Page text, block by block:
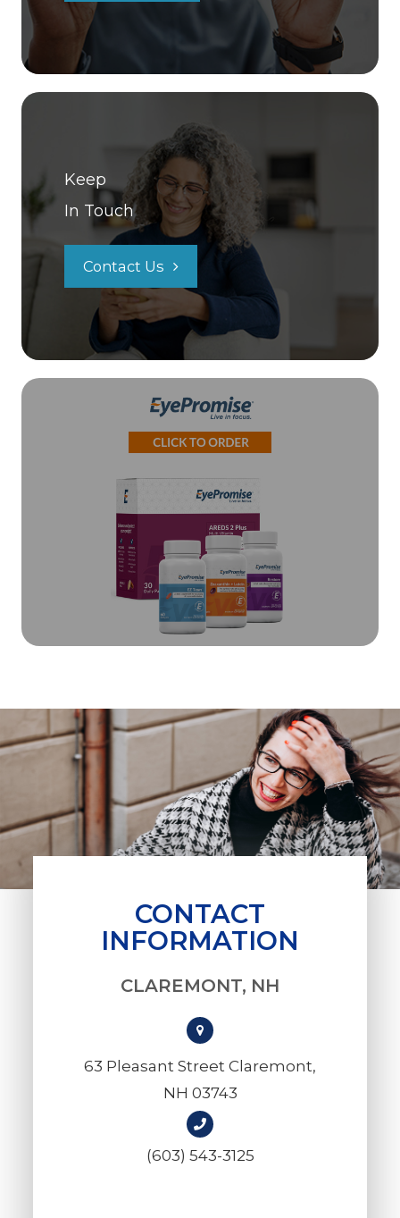
Keep
In Touch
Contact Us
CONTACT
INFORMATION
CLAREMONT, NH
63 Pleasant Street Claremont,
NH 03743
(603) 543-3125